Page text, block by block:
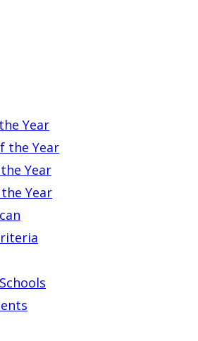
Year
the Year
Year
Year